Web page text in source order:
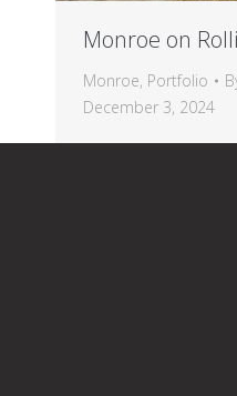
Monroe on
Monroe, Portfolio
December 3, 2024